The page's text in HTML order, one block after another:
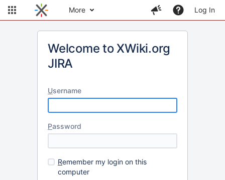
More Log In
Welcome to XWiki.org
JIRA
Username
Password
Remember my login on this
computer